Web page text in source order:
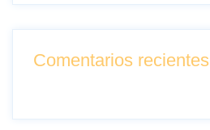
Comentarios recientes